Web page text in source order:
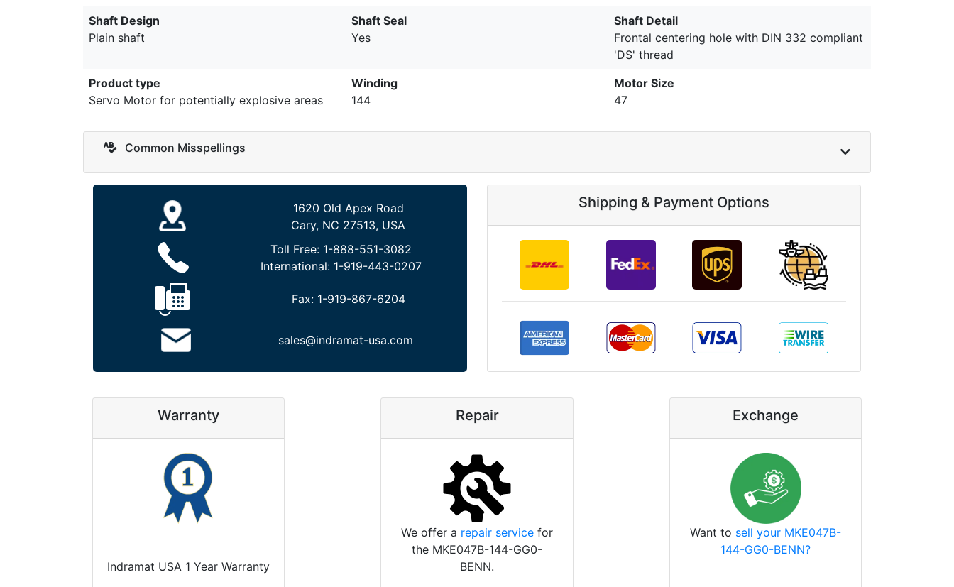
Shaft Design
Plain shaft
Shaft Seal
Yes
Shaft Detail
Frontal centering hole with DIN 332 compliant
'DS' thread
Product type
Servo Motor for potentially explosive areas
Winding
144
Motor Size
47
Common Misspellings
1620 Old Apex Road
Cary, NC 27513, USA
Toll Free: 1-888-551-3082
International: 1-919-443-0207
Fax: 1-919-867-6204
sales@indramat-usa.com
Shipping & Payment Options
Warranty
Indramat USA 1 Year Warranty
Repair
We offer a repair service for
the MKE047B-144-GG0-
BENN.
Exchange
Want to sell your MKE047B-
144-GG0-BENN?